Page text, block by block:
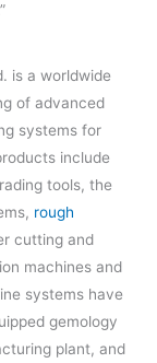
is a worldwide
of advanced
systems for
include
tools, the
rough
cutting and
machines and
systems have
gemology
plant, and